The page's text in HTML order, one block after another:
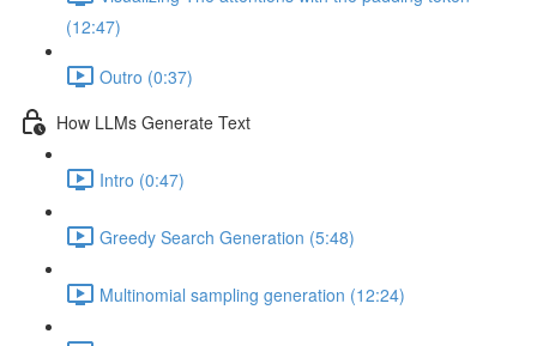
(12:47)
Outro (0:37)
How LLMs Generate Text
Intro (0:47)
Greedy Search Generation (5:48)
Multinomial sampling generation (12:24)